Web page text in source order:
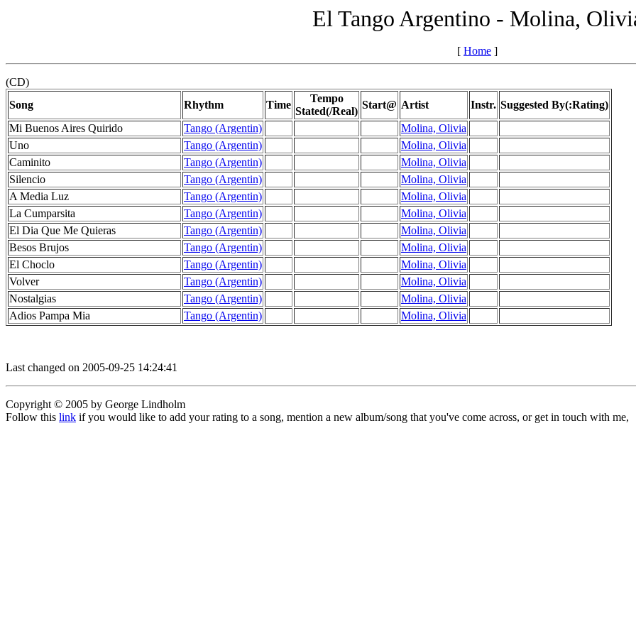
El Tango Argentino - Molina,
[ Home ]
(CD)
Song
Rhythm Time
Tempo
Stated(/Real)
Start@ Artist Instr. Suggested By(:Rating)
Mi Buenos Aires Quirido
Tango (Argentin)
Molina, Olivia
Uno
Tango (Argentin)
Molina, Olivia
Caminito
Tango (Argentin)
Molina, Olivia
Silencio
Tango (Argentin)
Molina, Olivia
A Media Luz
Tango (Argentin)
Molina, Olivia
La Cumparsita
Tango (Argentin)
Molina, Olivia
El Dia Que Me Quieras
Tango (Argentin)
Molina, Olivia
Besos Brujos
Tango (Argentin)
Molina, Olivia
El Choclo
Tango (Argentin)
Molina, Olivia
Volver
Tango (Argentin)
Molina, Olivia
Nostalgias
Tango (Argentin)
Molina, Olivia
Adios Pampa Mia
Tango (Argentin) Molina, Olivia
Last changed on 2005-09-25 14:24:41
Copyright © 2005 by George Lindholm
Follow this link if you would like to add your rating to a song, mention a new album/song that you've come across, or get in touch with me,